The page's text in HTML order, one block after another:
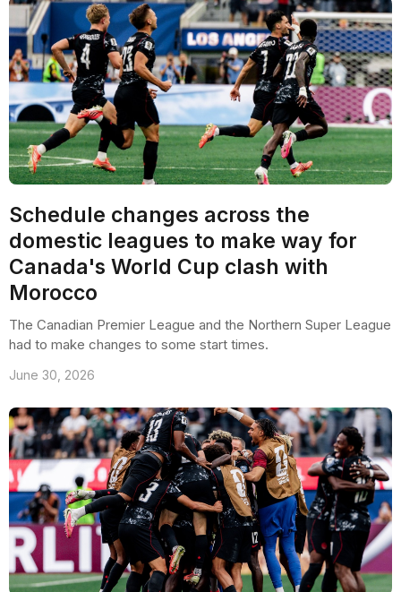
Schedule changes across the
domestic leagues to make way for
Canada's World Cup clash with
Morocco
The Canadian Premier League and the Northern Super League
had to make changes to some start times.
June 30, 2026